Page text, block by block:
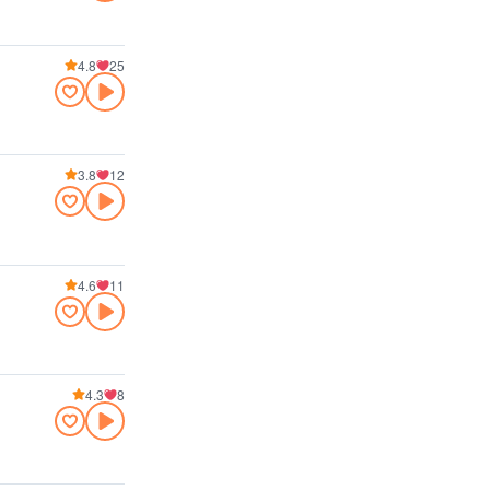
4.8 25
3.8 12
4.6 11
4.3 8